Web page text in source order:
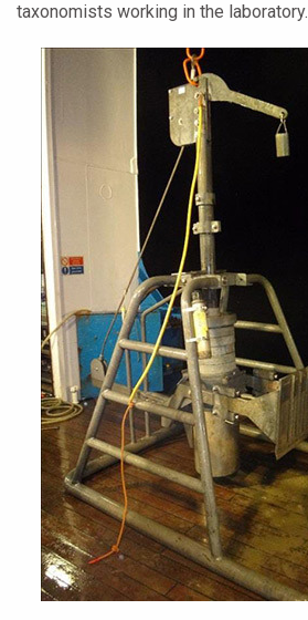
taxonomists working in the laboratory.